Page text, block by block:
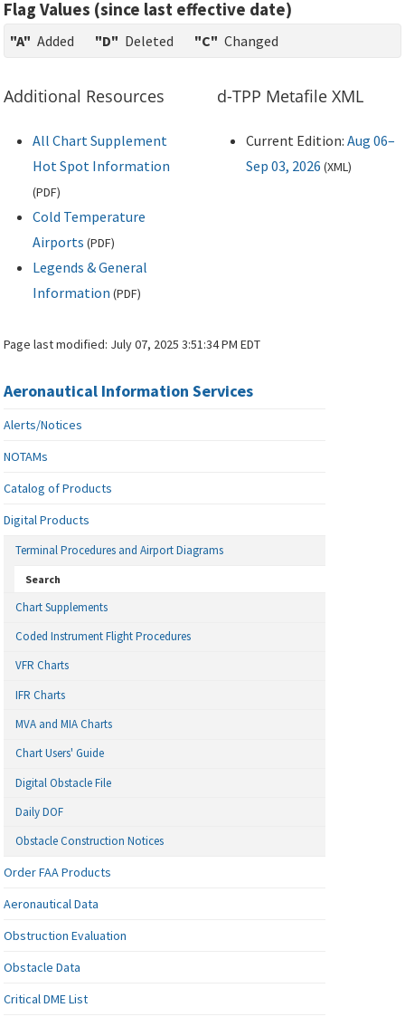
Flag Values (since last effective date)
"A" Added "D" Deleted "C" Changed
Additional Resources
All Chart Supplement
Hot Spot Information
(PDF)
Cold Temperature
Airports (PDF)
Legends & General
Information (PDF)
d-TPP Metafile XML
Current Edition: Aug 06–
Sep 03, 2026 (XML)
Page last modified: July 07, 2025 3:51:34 PM EDT
Aeronautical Information Services
Alerts/Notices
NOTAMs
Catalog of Products
Digital Products
Terminal Procedures and Airport Diagrams
Search
Chart Supplements
Coded Instrument Flight Procedures
VFR Charts
IFR Charts
MVA and MIA Charts
Chart Users' Guide
Digital Obstacle File
Daily DOF
Obstacle Construction Notices
Order FAA Products
Aeronautical Data
Obstruction Evaluation
Obstacle Data
Critical DME List